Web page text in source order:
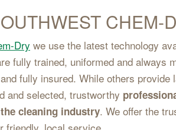
CHEM-
Dry we use the latest technology
fully trained, uniformed and always
fully insured. While others
and selected, trustworthy
cleaning industry. We offer the